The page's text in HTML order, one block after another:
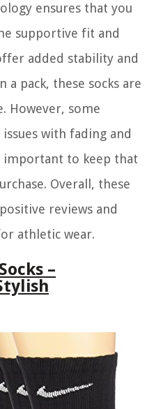
ensures that you
supportive fit and
added stability and
pack, these socks are
However, some
with fading and
important to keep that
Overall, these
reviews and
athletic wear.
–